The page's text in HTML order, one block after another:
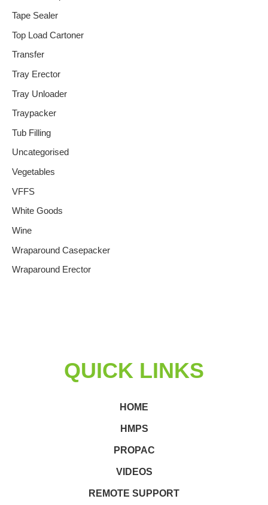
Tape Sealer
Top Load Cartoner
Transfer
Tray Erector
Tray Unloader
Traypacker
Tub Filling
Uncategorised
Vegetables
VFFS
White Goods
Wine
Wraparound Casepacker
Wraparound Erector
QUICK LINKS
HOME
HMPS
PROPAC
VIDEOS
REMOTE SUPPORT